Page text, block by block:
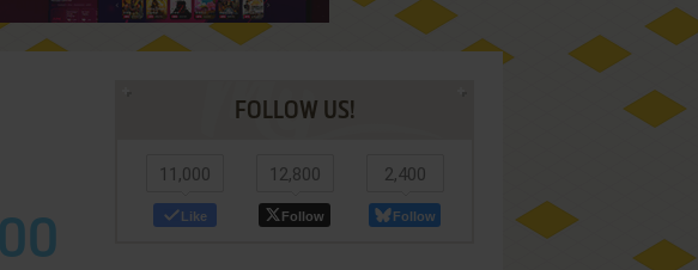
FOLLOW US!
11,000
Like
12,800
Follow
2,400
Follow